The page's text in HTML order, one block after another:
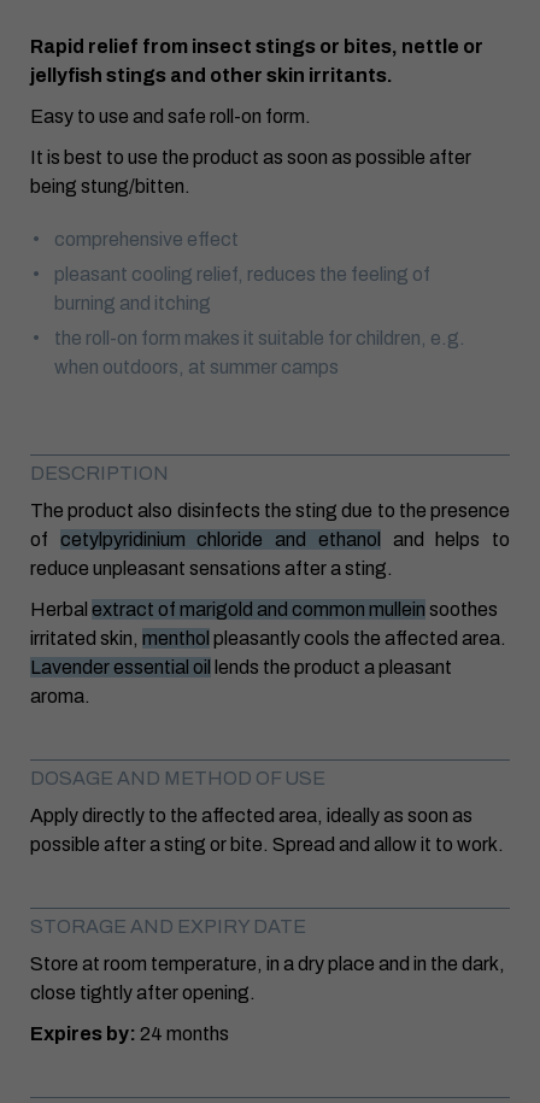
Rapid relief from insect stings or bites, nettle or
jellyfish stings and other skin irritants.
Easy to use and safe roll-on form.
It is best to use the product as soon as possible after
being stung/bitten.
comprehensive effect
pleasant cooling relief, reduces the feeling of
burning and itching
the roll-on form makes it suitable for children, e.g.
when outdoors, at summer camps
DESCRIPTION
The product also disinfects the sting due to the presence
of cetylpyridinium chloride and ethanol
and helps to
reduce unpleasant sensations after a sting.
Herbal extract of marigold and common mullein soothes
irritated skin, menthol pleasantly cools the affected area.
Lavender essential oil lends the product a pleasant
aroma.
DOSAGE AND METHOD OF USE
Apply directly to the affected area, ideally as soon as
possible after a sting or bite. Spread and allow it to work.
STORAGE AND EXPIRY DATE
Store at room temperature, in a dry place and in the dark,
close tightly after opening.
Expires by: 24 months